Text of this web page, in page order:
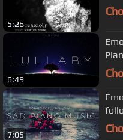
5:26
6:49
7:05